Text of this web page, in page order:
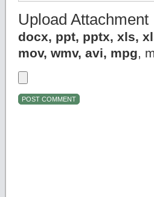
Upload Attachment
docx, ppt, pptx, xls,
mov, wmv, avi, mpg,